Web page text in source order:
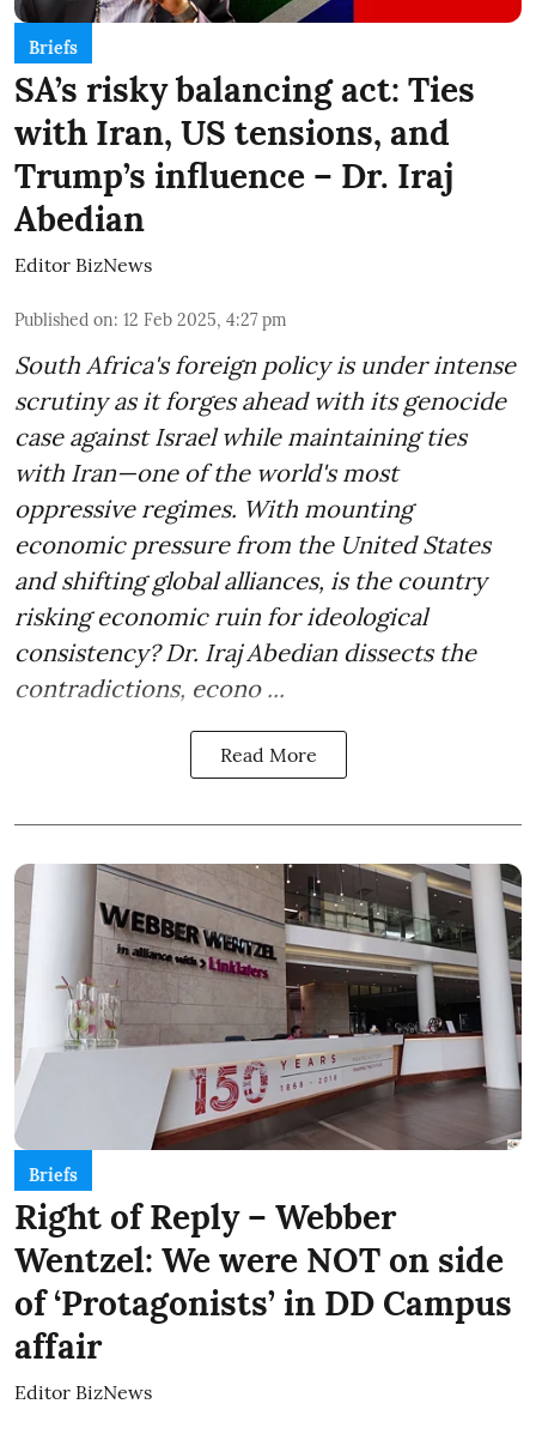
Briefs
SA’s risky balancing act: Ties
with Iran, US tensions, and
Trump’s influence – Dr. Iraj
Abedian
Editor BizNews
Published on: 12 Feb 2025, 4:27 pm
South Africa's foreign policy is under intense
scrutiny as it forges ahead with its genocide
case against Israel while maintaining ties
with Iran—one of the world's most
oppressive regimes. With mounting
economic pressure from the United States
and shifting global alliances, is the country
risking economic ruin for ideological
consistency? Dr. Iraj Abedian dissects the
contradictions, econo ...
Read More
Briefs
Right of Reply – Webber
Wentzel: We were NOT on side
of ‘Protagonists’ in DD Campus
affair
Editor BizNews